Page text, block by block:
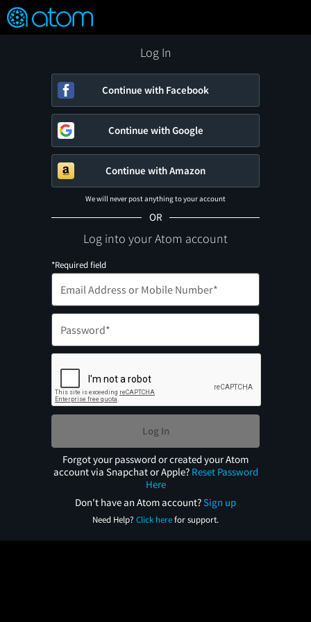
Verified User Reviews
FEATURED
👍
❤️ Snap
OFF
ON
Log In
Continue with Facebook
Continue with Google
Continue with Amazon
We will never post anything to your account
OR
Log into your Atom account
*Required field
Log In
Forgot your password or created your Atom
account via Snapchat or Apple? Reset Password
Here
Don't have an Atom account?Sign up
Need Help? Click herefor support.